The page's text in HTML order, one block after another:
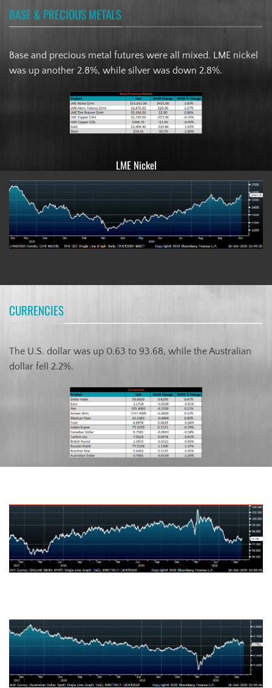
BASE & PRECIOUS METALS
Base and precious metal futures were all mixed. LME nickel
was up another 2.8%, while silver was down 2.8%.
LME Nickel
CURRENCIES
The U.S. dollar was up 0.63 to 93.68, while the Australian
dollar fell 2.2%.